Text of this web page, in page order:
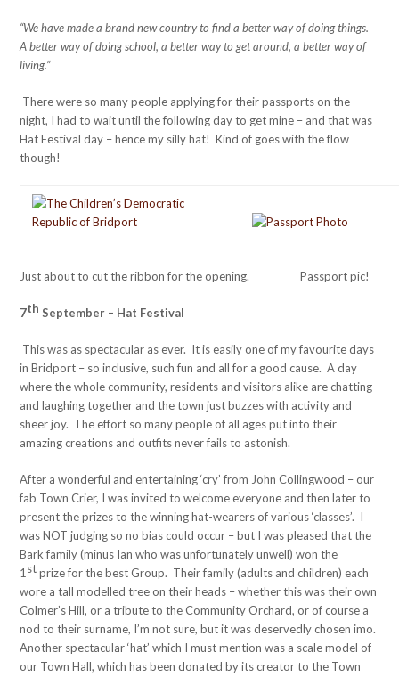
“We have made a brand new country to find a better way of doing things.
A better way of doing school, a better way to get around, a better way of
living.”
There were so many people applying for their passports on the
night, I had to wait until the following day to get mine – and that was
Hat Festival day – hence my silly hat! Kind of goes with the flow
though!
Just about to cut the ribbon for the opening. Passport pic!
7th September – Hat Festival
This was as spectacular as ever. It is easily one of my favourite days
in Bridport – so inclusive, such fun and all for a good cause. A day
where the whole community, residents and visitors alike are chatting
and laughing together and the town just buzzes with activity and
sheer joy. The effort so many people of all ages put into their
amazing creations and outfits never fails to astonish.
After a wonderful and entertaining ‘cry’ from John Collingwood – our
fab Town Crier, I was invited to welcome everyone and then later to
present the prizes to the winning hat-wearers of various ‘classes’. I
was NOT judging so no bias could occur – but I was pleased that the
Bark family (minus Ian who was unfortunately unwell) won the
1stprize for the best Group. Their family (adults and children) each
wore a tall modelled tree on their heads – whether this was their own
Colmer’s Hill, or a tribute to the Community Orchard, or of course a
nod to their surname, I’m not sure, but it was deservedly chosen imo.
Another spectacular ‘hat’ which I must mention was a scale model of
our Town Hall, which has been donated by its creator to the Town